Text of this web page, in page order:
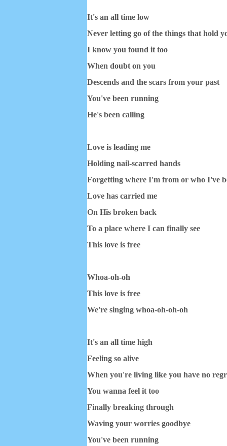
It's an all time low
Never letting go of the things that hold
I know you found it too
When doubt on you
Descends and the scars from your past
You've been running
He's been calling
Love is leading me
Holding nail-scarred hands
Forgetting where I'm from or who I've
Love has carried me
On His broken back
To a place where I can finally see
This love is free
Whoa-oh-oh
This love is free
We're singing whoa-oh-oh-oh
It's an all time high
Feeling so alive
When you're living like you have no
You wanna feel it too
Finally breaking through
Waving your worries goodbye
You've been running